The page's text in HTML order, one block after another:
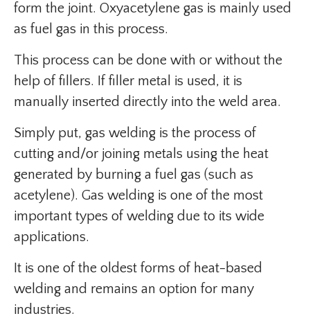
form the joint. Oxyacetylene gas is mainly used
as fuel gas in this process.
This process can be done with or without the
help of fillers. If filler metal is used, it is
manually inserted directly into the weld area.
Simply put, gas welding is the process of
cutting and/or joining metals using the heat
generated by burning a fuel gas (such as
acetylene). Gas welding is one of the most
important types of welding due to its wide
applications.
It is one of the oldest forms of heat-based
welding and remains an option for many
industries.